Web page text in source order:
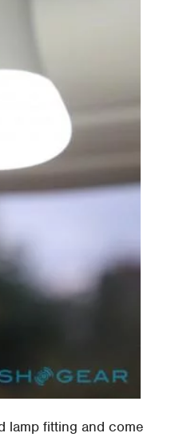
lamp fitting and come